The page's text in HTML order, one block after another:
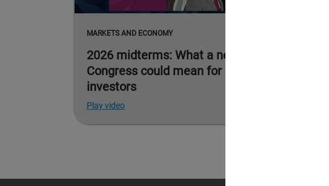
MARKETS AND ECONOMY
2026 midterms: What a new
Congress could mean for
investors
Play video